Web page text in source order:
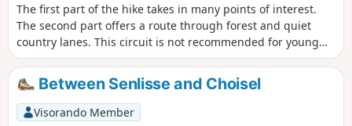
The first part of the hike takes in many points of interest.
The second part offers a route through forest and quiet
country lanes. This circuit is not recommended for young
children as it includes some very steep and stony paths.
Between Senlisse and Choisel
Visorando Member